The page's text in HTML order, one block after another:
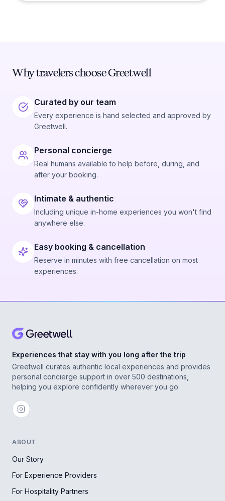
Why travelers choose Greetwell
Curated by our team
Every experience is hand selected and approved by
Greetwell.
Personal concierge
Real humans available to help before, during, and
after your booking.
Intimate & authentic
Including unique in-home experiences you won't find
anywhere else.
Easy booking & cancellation
Reserve in minutes with free cancellation on most
experiences.
Experiences that stay with you long after the trip
Greetwell curates authentic local experiences and provides
personal concierge support in over 500 destinations,
helping you explore confidently wherever you go.
ABOUT
Our Story
For Experience Providers
For Hospitality Partners